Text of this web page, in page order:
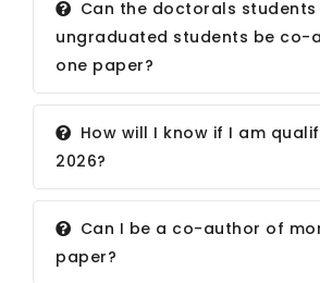
Can the doctorals students
ungraduated students be co-
one paper?
How will I know if I am
2026?
Can I be a co-author of
paper?